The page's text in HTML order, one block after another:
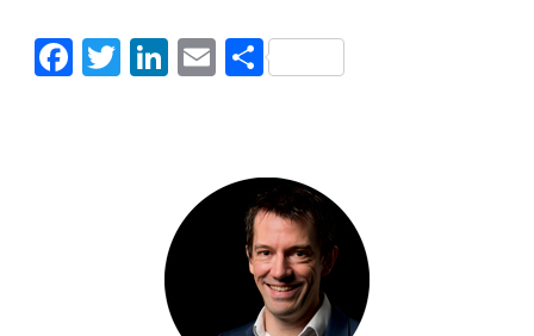
Facebook
Twitter
LinkedIn
EmailShare